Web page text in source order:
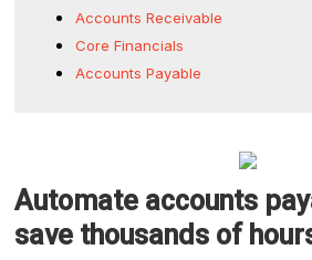
Accounts Receivable
Core Financials
Accounts Payable
Automate accounts
save thousands of